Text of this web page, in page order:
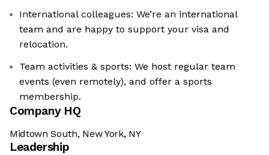
International colleagues: ‍We’re an international
team and are happy to support your visa and
relocation.
Team activities & sports: We host regular team
events (even remotely), and offer a sports
membership.
Company HQ
Midtown South, New York, NY
Leadership